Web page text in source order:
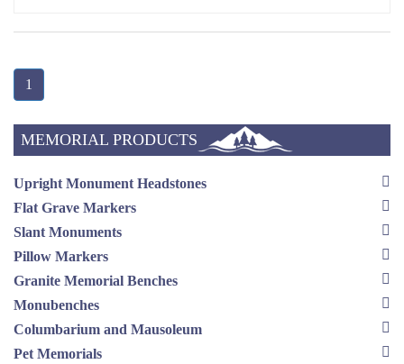
1
MEMORIAL PRODUCTS
Upright Monument Headstones
Flat Grave Markers
Slant Monuments
Pillow Markers
Granite Memorial Benches
Monubenches
Columbarium and Mausoleum
Pet Memorials